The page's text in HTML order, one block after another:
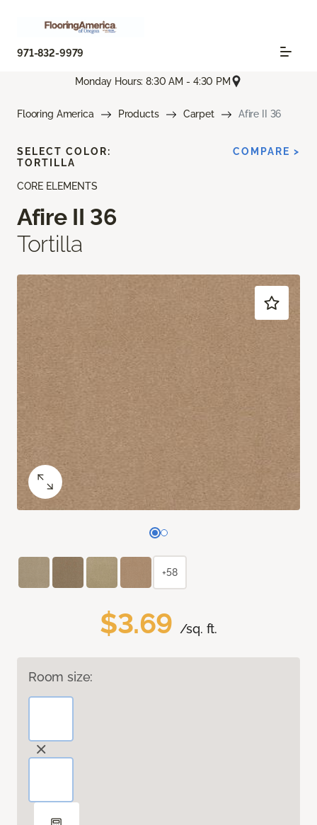
971-832-9979
Monday Hours: 8:30 AM - 4:30 PM
Flooring America Products Carpet Afire II 36
CORE ELEMENTS
Afire II 36
Tortilla
$3.69 /sq. ft.
Room size:
SELECT COLOR:
TORTILLA
COMPARE >
+58